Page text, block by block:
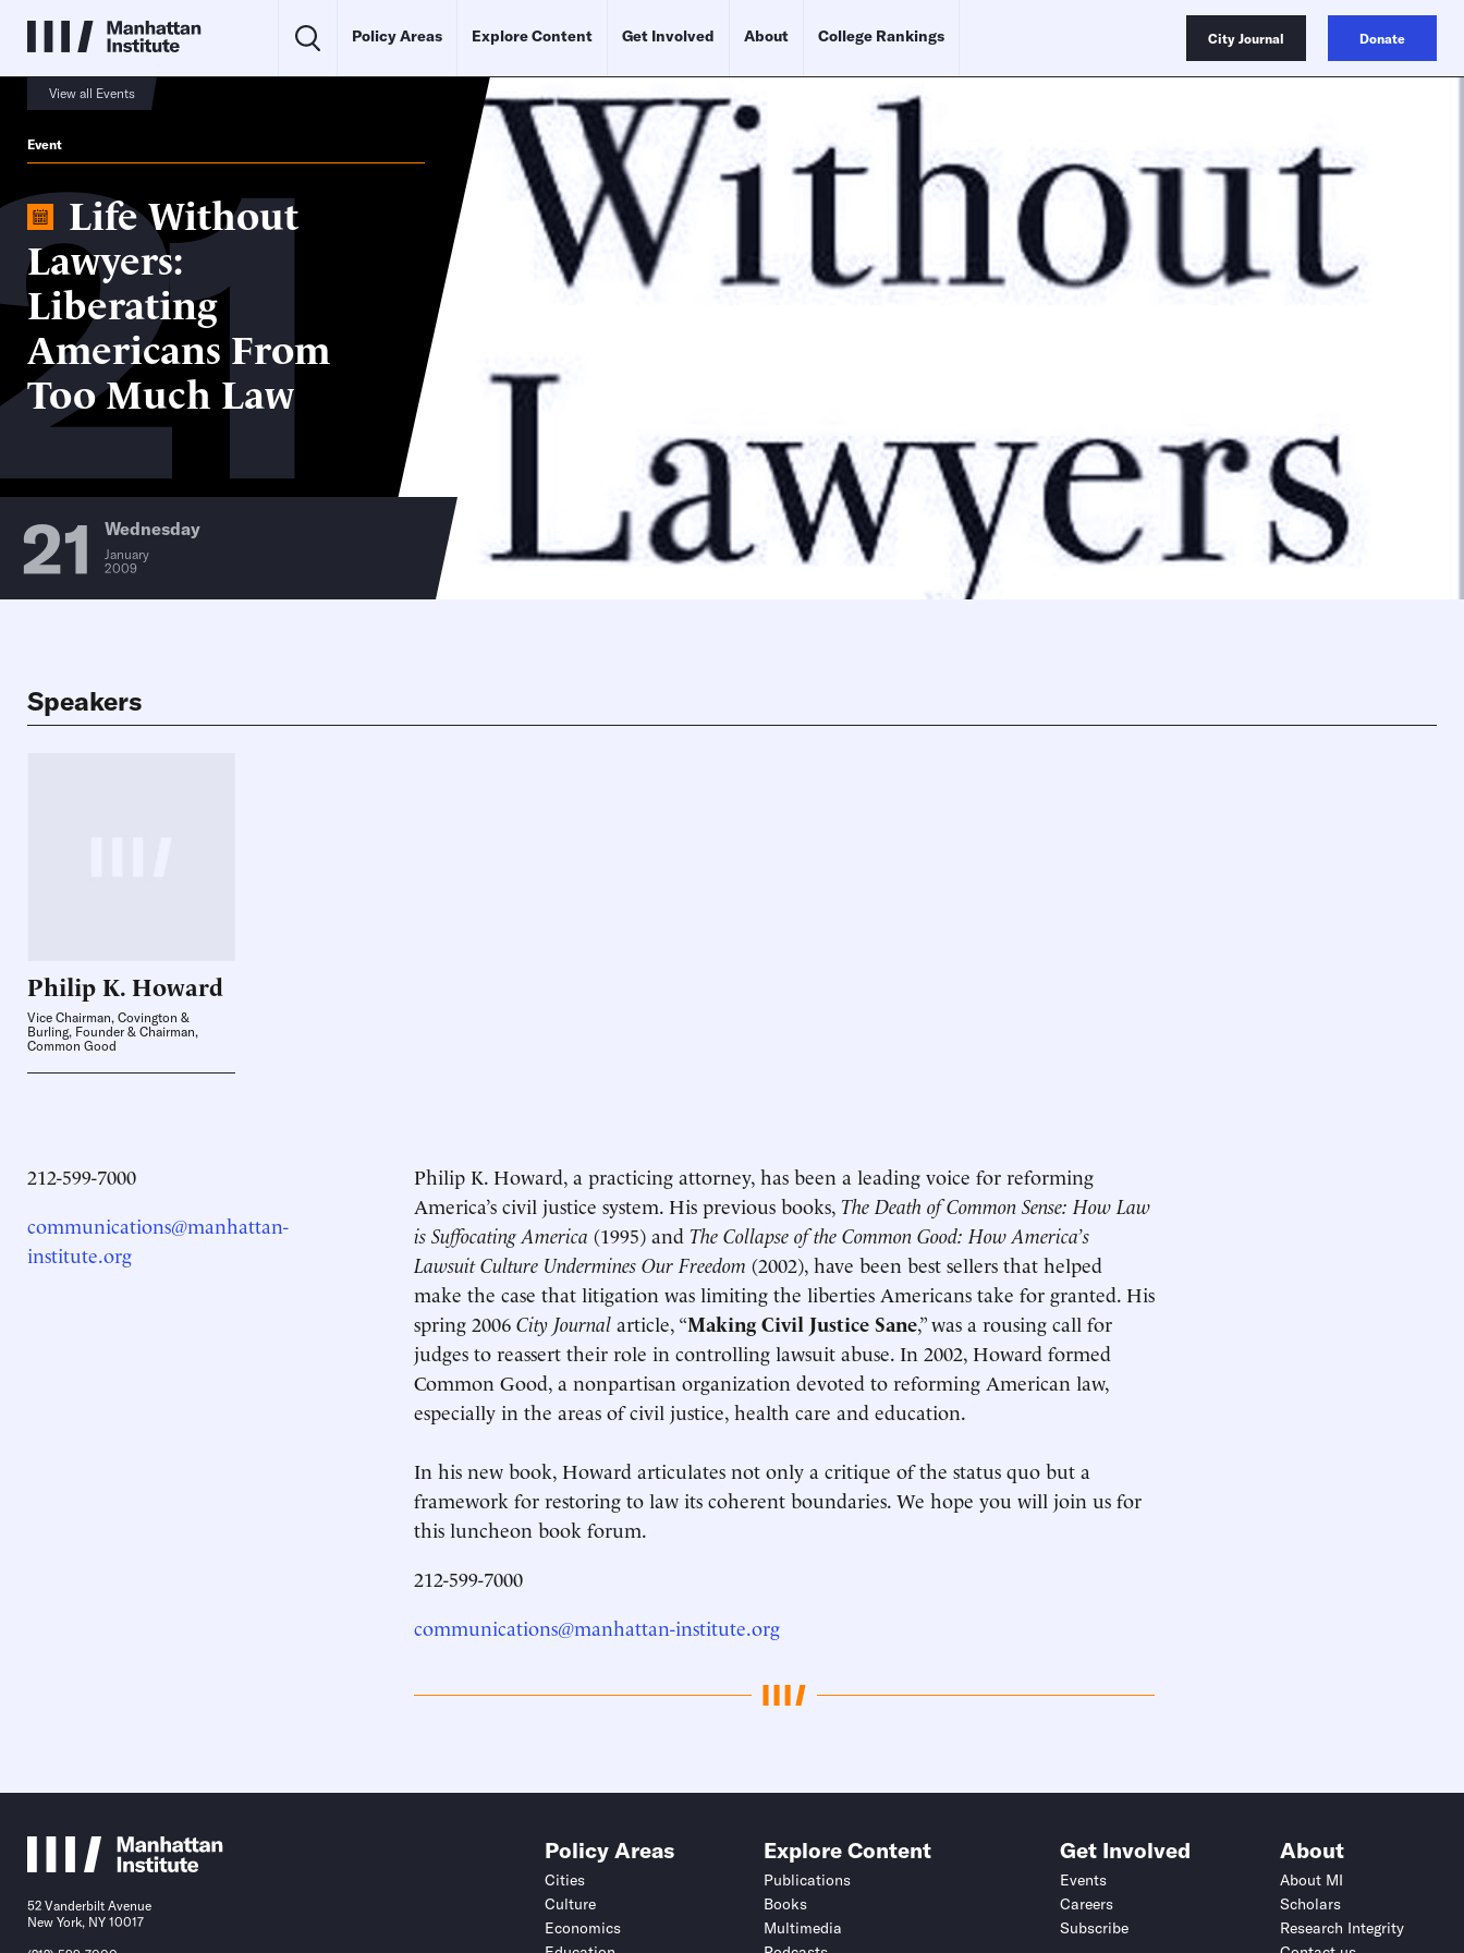
Policy Areas Explore Content Get Involved About College Rankings City Journal Donate
View all Events
Event
Life Without
Lawyers:
Liberating
Americans From
Too Much Law
21 Wednesday
January
2009
Speakers
Philip K. Howard
Vice Chairman, Covington &
Burling, Founder & Chairman,
Common Good
212-599-7000
communications@manhattan-
institute.org
Philip K. Howard, a practicing attorney, has been a leading voice for reforming
America’s civil justice system. His previous books, The Death of Common Sense: How Law
is Suffocating America (1995) and The Collapse of the Common Good: How America’s
Lawsuit Culture Undermines Our Freedom (2002), have been best sellers that helped
make the case that litigation was limiting the liberties Americans take for granted. His
spring 2006 City Journal article, “Making Civil Justice Sane,” was a rousing call for
judges to reassert their role in controlling lawsuit abuse. In 2002, Howard formed
Common Good, a nonpartisan organization devoted to reforming American law,
especially in the areas of civil justice, health care and education.
In his new book, Howard articulates not only a critique of the status quo but a
framework for restoring to law its coherent boundaries. We hope you will join us for
this luncheon book forum.
212-599-7000
communications@manhattan-institute.org
52 Vanderbilt Avenue
New York, NY 10017
Policy Areas
Cities
Culture
Economics
Explore Content
Publications
Books
Multimedia
Get Involved
Events
Careers
Subscribe
About
About MI
Scholars
Research Integrity